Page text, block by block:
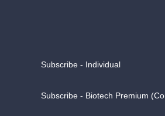
Subscribe - Individual